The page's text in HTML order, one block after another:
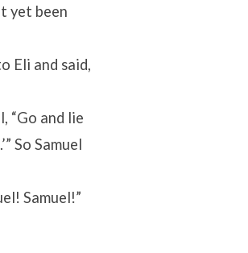
yet been
Eli and said,
“Go and lie
So Samuel
Samuel!”